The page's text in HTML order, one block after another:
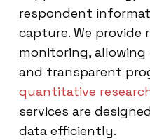
respondent
capture. We provide
monitoring,
and transparent
quantitative
services are
data efficiently.